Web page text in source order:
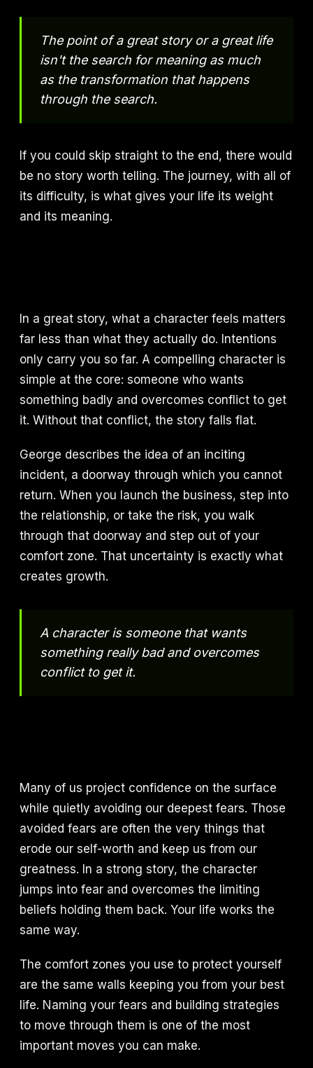
The point of a great story or a great life
isn't the search for meaning as much
as the transformation that happens
through the search.
If you could skip straight to the end, there would
be no story worth telling. The journey, with all of
its difficulty, is what gives your life its weight
and its meaning.
In a great story, what a character feels matters
far less than what they actually do. Intentions
only carry you so far. A compelling character is
simple at the core: someone who wants
something badly and overcomes conflict to get
it. Without that conflict, the story falls flat.
George describes the idea of an inciting
incident, a doorway through which you cannot
return. When you launch the business, step into
the relationship, or take the risk, you walk
through that doorway and step out of your
comfort zone. That uncertainty is exactly what
creates growth.
A character is someone that wants
something really bad and overcomes
conflict to get it.
Many of us project confidence on the surface
while quietly avoiding our deepest fears. Those
avoided fears are often the very things that
erode our self-worth and keep us from our
greatness. In a strong story, the character
jumps into fear and overcomes the limiting
beliefs holding them back. Your life works the
same way.
The comfort zones you use to protect yourself
are the same walls keeping you from your best
life. Naming your fears and building strategies
to move through them is one of the most
important moves you can make.